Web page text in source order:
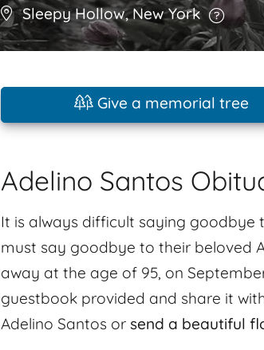
Sleepy Hollow,New York
Give a memorial tree
Adelino Santos
It is always difficult saying goodbye
must say goodbye to their beloved
away at the age of 95, on
guestbook provided and share it
Adelino Santos or send a beautiful